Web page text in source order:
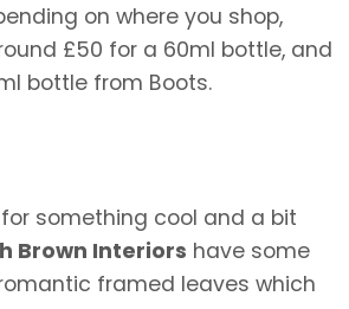
on where you shop,
£50 for a 60ml bottle, and
bottle from Boots.
for something cool and a bit
Brown Interiors have some
framed leaves which